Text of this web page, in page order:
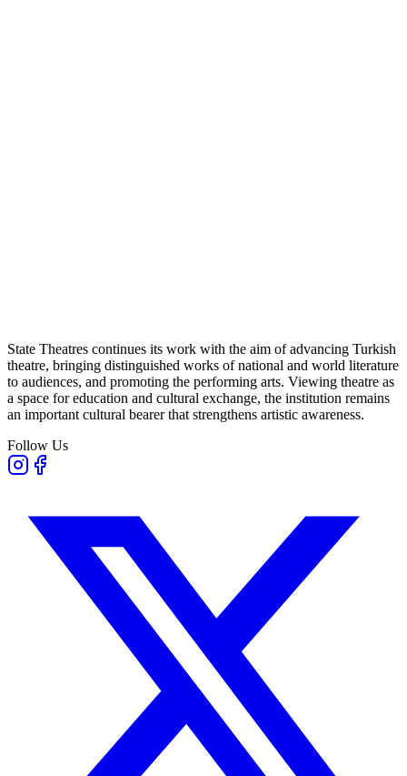
State Theatres continues its work with the aim of advancing Turkish
theatre, bringing distinguished works of national and world literature
to audiences, and promoting the performing arts. Viewing theatre as
a space for education and cultural exchange, the institution remains
an important cultural bearer that strengthens artistic awareness.
Follow Us